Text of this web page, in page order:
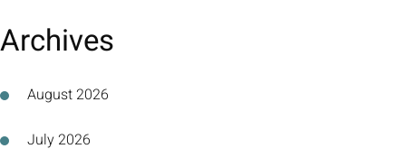
Archives
August 2026
July 2026